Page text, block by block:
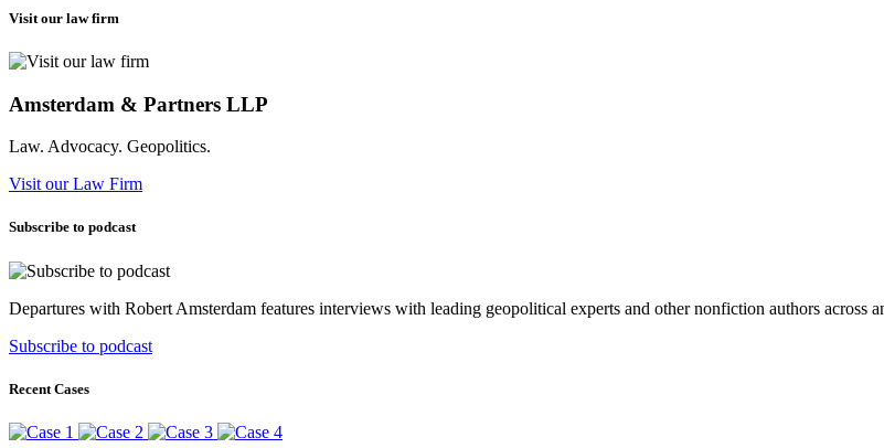
Visit our law firm
Amsterdam & Partners LLP
Law. Advocacy. Geopolitics.
Visit our Law Firm
Subscribe to podcast
Departures with Robert Amsterdam features interviews with leading geopolitical experts and other nonfiction authors across
Subscribe to podcast
Recent Cases